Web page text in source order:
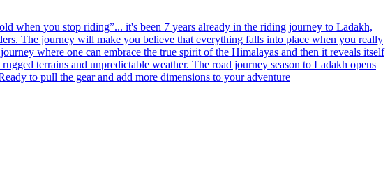
when you stop riding”... it's been 7 years already in the riding journey to Ladakh,
The journey will make you believe that everything falls into place when you really
where one can embrace the true spirit of the Himalayas and then it reveals itself
terrains and unpredictable weather. The road journey season to Ladakh opens
to pull the gear and add more dimensions to your adventure